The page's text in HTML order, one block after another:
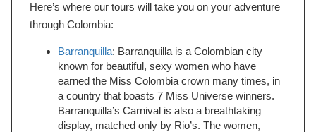
Here’s where our tours will take you on your adventure
through Colombia:
Barranquilla: Barranquilla is a Colombian city
known for beautiful, sexy women who have
earned the Miss Colombia crown many times, in
a country that boasts 7 Miss Universe winners.
Barranquilla’s Carnival is also a breathtaking
display, matched only by Rio’s. The women,